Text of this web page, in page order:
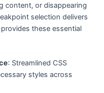
content, or disappearing
selection delivers
these essential
: Streamlined CSS
styles across